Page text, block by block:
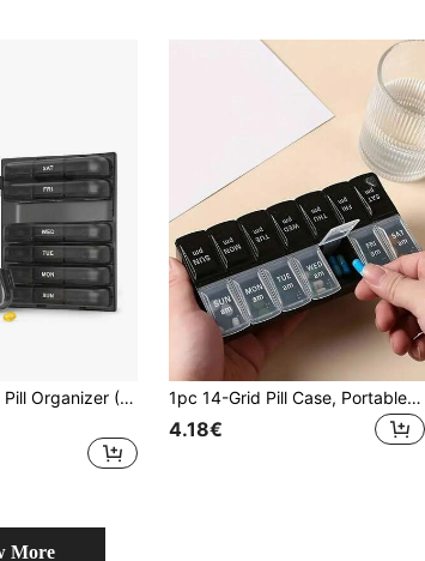
7-Day Portable Pill Organizer (7 Compartment Boxes + 1 Storage Box), Pill Box, Pill Rack, Pill Bottle, Candy Box Pill Organizer, Pill Box, Pill Box, Multi-Color Travel Pill Box With Dividers, For Organizing Morning/Noon/Night Medications, 21 Slots Black Pill Organizer Box, Portable Plastic Pill Box
1pc 14-Grid Pill Case, Portable Weekly Pill Box With Large Capacity, 14 Compartments Medication Storage Container, Suitable For Back To School
4.18€
More